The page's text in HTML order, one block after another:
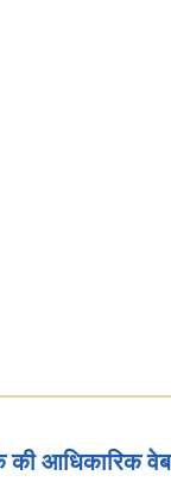
की आधिकारिक